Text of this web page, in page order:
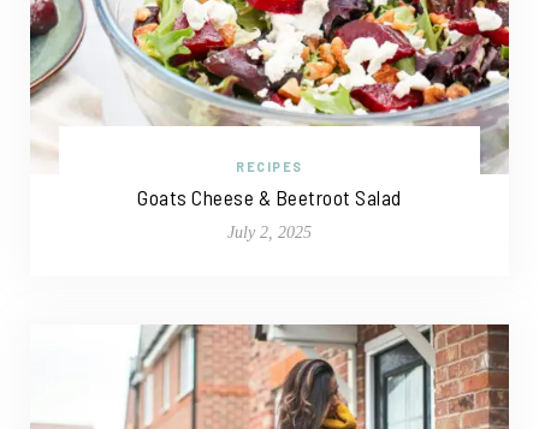
RECIPES
Goats Cheese & Beetroot Salad
July 2, 2025